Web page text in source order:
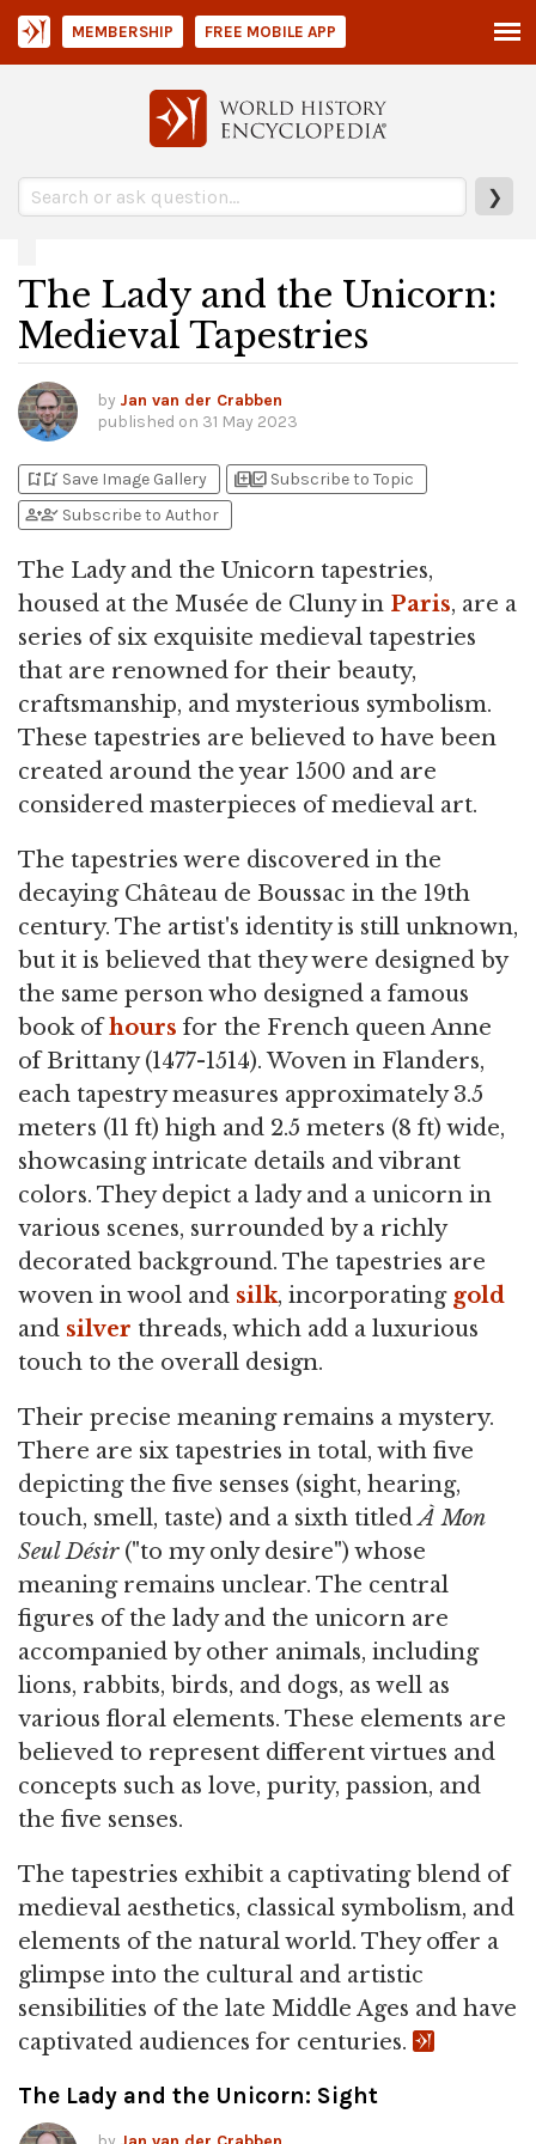
❯
MEMBERSHIP FREE MOBILE APP
The Lady and the Unicorn:
Medieval Tapestries
by Jan van der Crabben
published on 31 May 2023
bookmark_addbookmark_added Save Image Gallery library_addlibrary_add_check Subscribe to Topic
person_addperson_check Subscribe to Author
The Lady and the Unicorn tapestries,
housed at the Musée de Cluny in Paris, are a
series of six exquisite medieval tapestries
that are renowned for their beauty,
craftsmanship, and mysterious symbolism.
These tapestries are believed to have been
created around the year 1500 and are
considered masterpieces of medieval art.
The tapestries were discovered in the
decaying Château de Boussac in the 19th
century. The artist's identity is still unknown,
but it is believed that they were designed by
the same person who designed a famous
book ofhours for the French queen Anne
of Brittany (1477-1514). Woven in Flanders,
each tapestry measures approximately 3.5
meters (11 ft) high and 2.5 meters (8 ft) wide,
showcasing intricate details and vibrant
colors. They depict a lady and a unicorn in
various scenes, surrounded by a richly
decorated background. The tapestries are
woven in wool and silk, incorporating gold
and silver threads, which add a luxurious
touch to the overall design.
Their precise meaning remains a mystery.
There are six tapestries in total, with five
depicting the five senses (sight, hearing,
touch, smell, taste) and a sixth titledÀ Mon
Seul Désir("to my only desire") whose
meaning remains unclear. The central
figures of the lady and the unicorn are
accompanied by other animals, including
lions, rabbits, birds, and dogs, as well as
various floral elements. These elements are
believed to represent different virtues and
concepts such as love, purity, passion, and
the five senses.
The tapestries exhibit a captivating blend of
medieval aesthetics, classical symbolism, and
elements of the natural world. They offer a
glimpse into the cultural and artistic
sensibilities of the late Middle Ages and have
captivated audiences for centuries.
The Lady and the Unicorn: Sight